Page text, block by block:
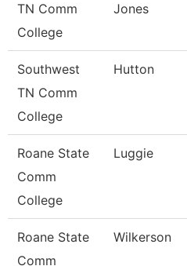
TN Comm
College
Jones
Southwest
TN Comm
College
Hutton
Roane State
Comm
College
Luggie
Roane State
Comm
Wilkerson